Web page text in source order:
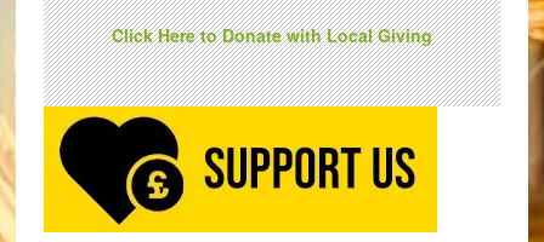
Click Here to Donate with Local Giving